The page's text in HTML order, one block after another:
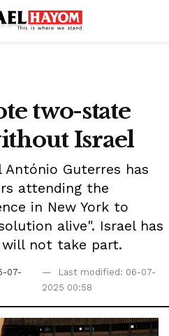
two-state
Israel
António Guterres has
attending the
in New York to
alive". Israel has
not take part.
07-
Last modified: 06-07-
2025 00:58